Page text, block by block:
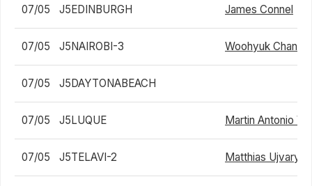
07/05 J5EDINBURGH James Connel
07/05 J5NAIROBI-3 Woohyuk Chang
07/05 J5DAYTONABEACH
07/05 J5LUQUE Martin Antonio
07/05 J5TELAVI-2 Matthias Ujvary